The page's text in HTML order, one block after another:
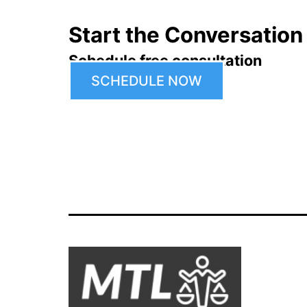
Start the Conversation
Schedule free consultation
SCHEDULE NOW